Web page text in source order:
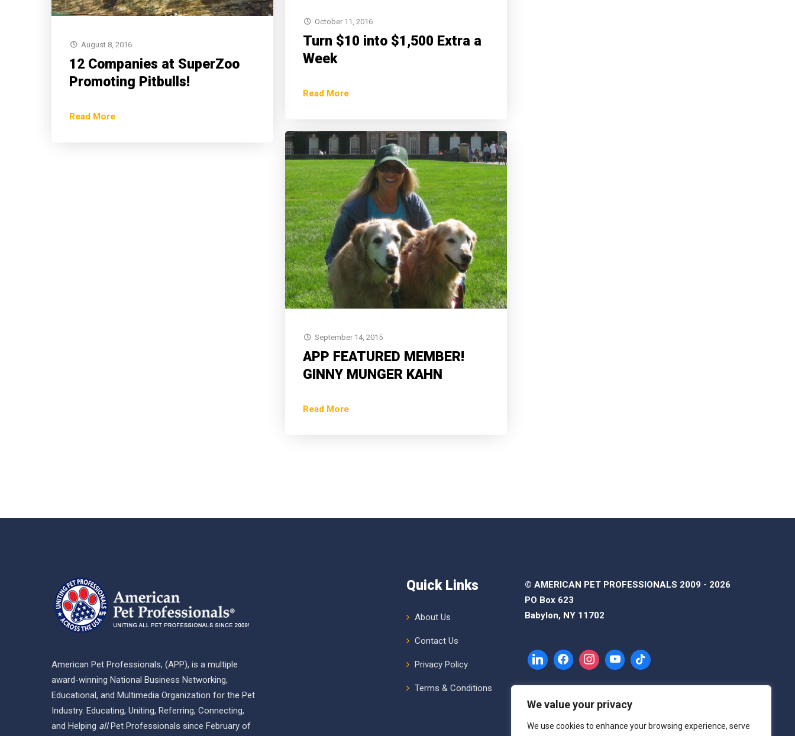
We value your privacy
We use cookies to enhance your browsing experience, serve
October 11, 2016
Turn $10 into $1,500 Extra a
Week
Read More
August 8, 2016
12 Companies at SuperZoo
Promoting Pitbulls!
Read More
September 14, 2015
APP FEATURED MEMBER!
GINNY MUNGER KAHN
Read More
American Pet Professionals, (APP), is a multiple
award-winning National Business Networking,
Educational, and Multimedia Organization for the Pet
Industry. Educating, Uniting, Referring, Connecting,
and Helping allPet Professionals since February of
Quick Links
About Us
Contact Us
Privacy Policy
Terms & Conditions
© AMERICAN PET PROFESSIONALS 2009 - 2026
PO Box 623
Babylon, NY 11702